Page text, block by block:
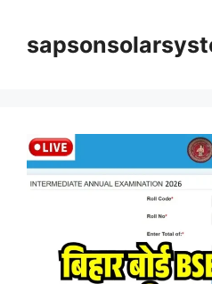
content